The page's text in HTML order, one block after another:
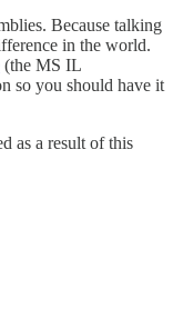
Because talking
in the world.
(the MS IL
so you should have it
as a result of this